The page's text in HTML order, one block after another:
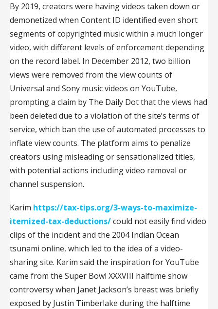
By 2019, creators were having videos taken down or
demonetized when Content ID identified even short
segments of copyrighted music within a much longer
video, with different levels of enforcement depending
on the record label. In December 2012, two billion
views were removed from the view counts of
Universal and Sony music videos on YouTube,
prompting a claim by The Daily Dot that the views had
been deleted due to a violation of the site’s terms of
service, which ban the use of automated processes to
inflate view counts. The platform aims to penalize
creators using misleading or sensationalized titles,
with potential actions including video removal or
channel suspension.
Karim https://tax-tips.org/3-ways-to-maximize-
itemized-tax-deductions/could not easily find video
clips of the incident and the 2004 Indian Ocean
tsunami online, which led to the idea of a video-
sharing site. Karim said the inspiration for YouTube
came from the Super Bowl XXXVIII halftime show
controversy when Janet Jackson’s breast was briefly
exposed by Justin Timberlake during the halftime